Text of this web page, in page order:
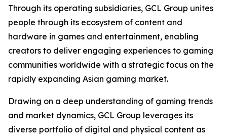
Through its operating subsidiaries, GCL Group unites
people through its ecosystem of content and
hardware in games and entertainment, enabling
creators to deliver engaging experiences to gaming
communities worldwide with a strategic focus on the
rapidly expanding Asian gaming market.
Drawing on a deep understanding of gaming trends
and market dynamics, GCL Group leverages its
diverse portfolio of digital and physical content as